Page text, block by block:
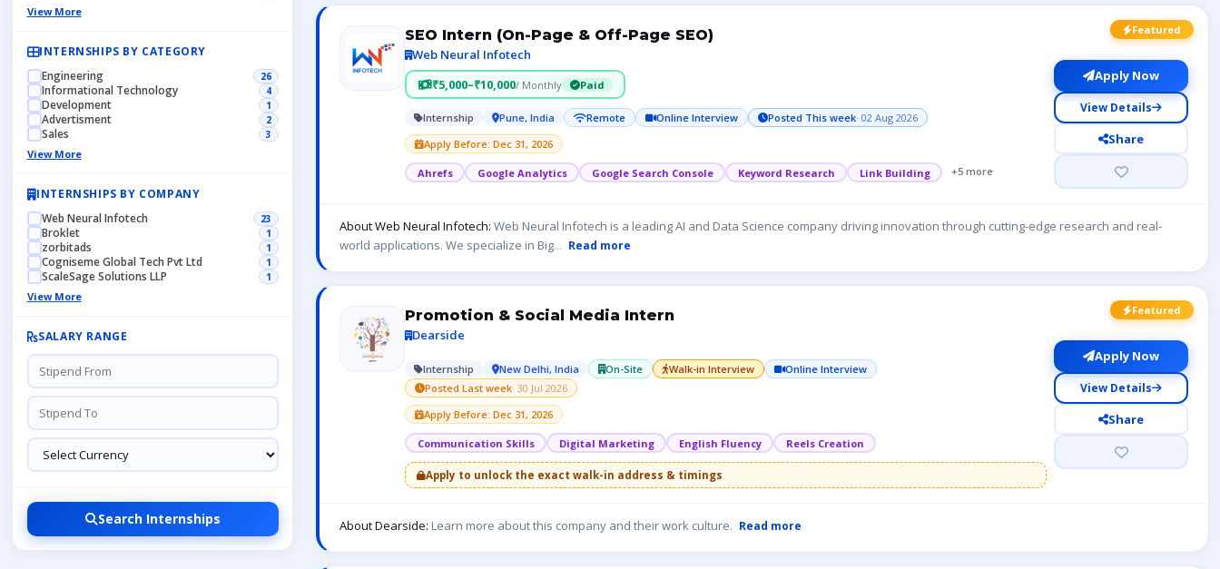
View More
INTERNSHIPS BY CATEGORY
Engineering
26
Informational Technology 4
Development 1
Advertisment 2
Sales 3
View More
INTERNSHIPS BY COMPANY
Web Neural Infotech
23
Broklet 1
zorbitads 1
Cogniseme Global Tech Pvt Ltd 1
ScaleSage Solutions LLP 1
View More
SALARY RANGE
Search Internships
Featured
SEO Intern (On-Page & Off-Page SEO)
Web Neural Infotech
₹5,000–₹10,000/ Monthly Paid
Internship Pune, India Remote Online Interview Posted This week· 02 Aug 2026
Apply Before: Dec 31, 2026
Ahrefs Google Analytics Google Search Console Keyword Research Link Building +5 more
Apply Now
View Details
Share
About Web Neural Infotech: Web Neural Infotech is a leading AI and Data Science company driving innovation through cutting-edge research and real-
world applications. We specialize in Big... Read more
Featured
Promotion & Social Media Intern
Dearside
Internship New Delhi, India On-Site Walk-in Interview
Online Interview
Posted Last week· 30 Jul 2026
Apply Before: Dec 31, 2026
Communication Skills Digital Marketing English Fluency Reels Creation
Apply to unlock the exact walk-in address & timings
Apply Now
View Details
Share
About Dearside: Learn more about this company and their work culture. Read more